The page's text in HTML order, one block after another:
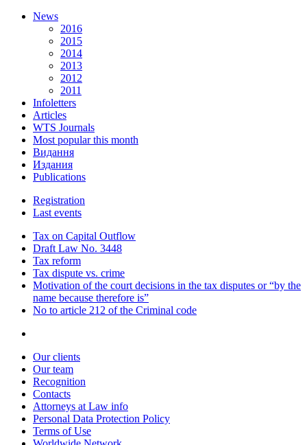
News
2016
2015
2014
2013
2012
2011
Infoletters
Articles
WTS Journals
Most popular this month
Видання
Издания
Publications
Registration
Last events
Tax on Capital Outflow
Draft Law No. 3448
Tax reform
Tax dispute vs. crime
Motivation of the court decisions in the tax disputes or “by the
name because therefore is”
No to article 212 of the Criminal code
Our clients
Our team
Recognition
Contacts
Attorneys at Law info
Personal Data Protection Policy
Terms of Use